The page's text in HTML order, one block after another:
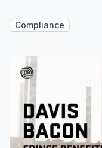
Compliance